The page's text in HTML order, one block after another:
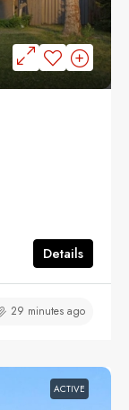
Details
29 minutes ago
ACTIVE